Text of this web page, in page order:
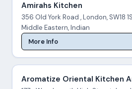
Amirahs Kitchen
356 Old York Road , London, SW18
Middle Eastern, Indian
More Info
Aromatize Oriental Kitchen